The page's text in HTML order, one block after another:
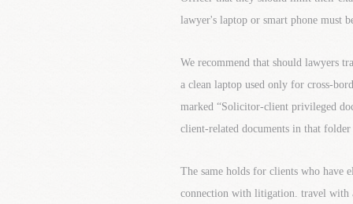
lawyer's laptop or smart phone must
We recommend that should lawyers
a clean laptop used only for cross-
marked “Solicitor-client privileged
client-related documents in that
The same holds for clients who have
connection with litigation. travel with